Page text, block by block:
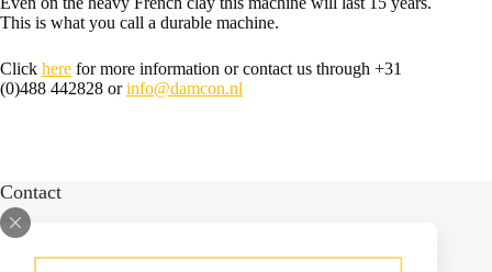
This is what you call a durable machine.
Click here for more information or contact us through +31
(0)488 442828 orinfo@damcon.nl
Contact